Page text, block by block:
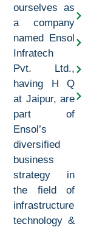
ourselves as
a company
named Ensol
Infratech
Pvt. Ltd.,
having H Q
at Jaipur, are
part of
Ensol’s
diversified
business
strategy in
the field of
infrastructure
technology &